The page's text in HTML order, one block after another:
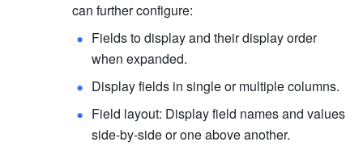
can further configure:
Fields to display and their display order
when expanded.
Display fields in single or multiple columns.
Field layout: Display field names and values
side-by-side or one above another.